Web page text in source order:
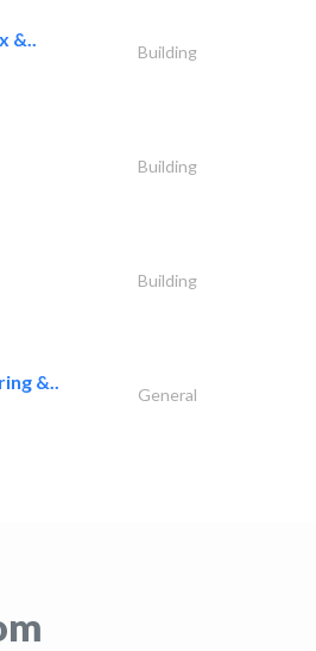
&..
Building
Building
Building
&..
General